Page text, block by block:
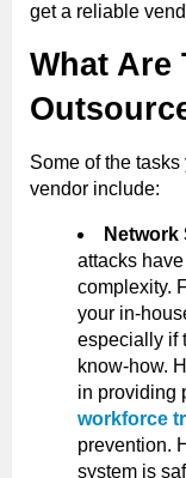
get a reliable
What Are
Some of the
vendor include:
Network
attacks
complexity.
your in-
especially if
know-how.
in providing
workforce
prevention.
system is